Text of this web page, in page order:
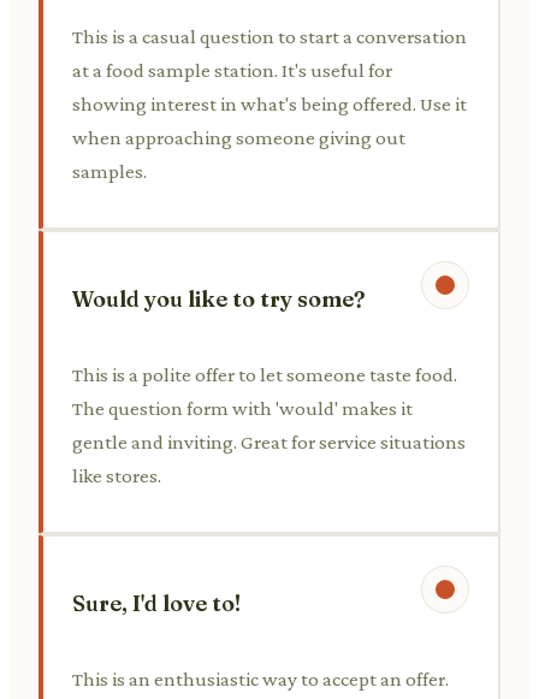
This is a casual question to start a conversation
at a food sample station. It's useful for
showing interest in what's being offered. Use it
when approaching someone giving out
samples.
Would you like to try some?
This is a polite offer to let someone taste food.
The question form with 'would' makes it
gentle and inviting. Great for service situations
like stores.
Sure, I'd love to!
This is an enthusiastic way to accept an offer.